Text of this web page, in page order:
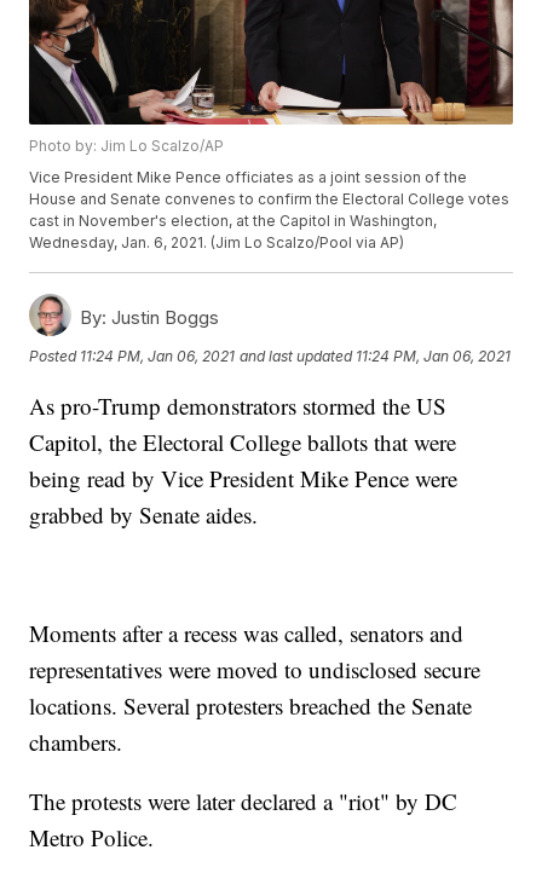
Photo by: Jim Lo Scalzo/AP
Vice President Mike Pence officiates as a joint session of the
House and Senate convenes to confirm the Electoral College votes
cast in November's election, at the Capitol in Washington,
Wednesday, Jan. 6, 2021. (Jim Lo Scalzo/Pool via AP)
By: Justin Boggs
Posted 11:24 PM, Jan 06, 2021 and last updated 11:24 PM, Jan 06, 2021
As pro-Trump demonstrators stormed the US
Capitol, the Electoral College ballots that were
being read by Vice President Mike Pence were
grabbed by Senate aides.
Moments after a recess was called, senators and
representatives were moved to undisclosed secure
locations. Several protesters breached the Senate
chambers.
The protests were later declared a "riot" by DC
Metro Police.